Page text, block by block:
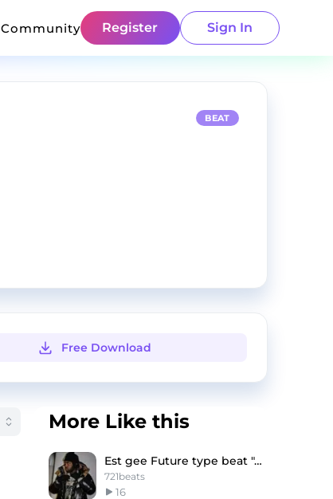
Community Register Sign In
BEAT
Free Download
More Like this
Est gee Future type beat "Abracadabra"
721beats
16